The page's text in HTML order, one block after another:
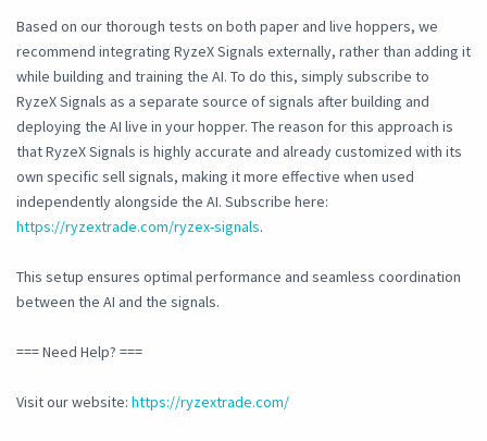
Based on our thorough tests on both paper and live hoppers, we
recommend integrating RyzeX Signals externally, rather than adding it
while building and training the AI. To do this, simply subscribe to
RyzeX Signals as a separate source of signals after building and
deploying the AI live in your hopper. The reason for this approach is
that RyzeX Signals is highly accurate and already customized with its
own specific sell signals, making it more effective when used
independently alongside the AI. Subscribe here:
https://ryzextrade.com/ryzex-signals.
This setup ensures optimal performance and seamless coordination
between the AI and the signals.
=== Need Help? ===
Visit our website: https://ryzextrade.com/